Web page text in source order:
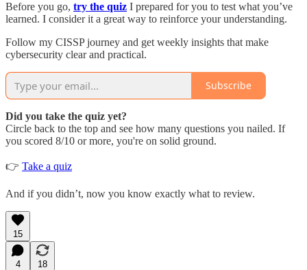
Before you go, try the quiz I prepared for you to test what you’ve
learned. I consider it a great way to reinforce your understanding.
Follow my CISSP journey and get weekly insights that make
cybersecurity clear and practical.
Subscribe
Did you take the quiz yet?
Circle back to the top and see how many questions you nailed. If
you scored 8/10 or more, you're on solid ground.
👉 Take a quiz
And if you didn’t, now you know exactly what to review.
15
4
18